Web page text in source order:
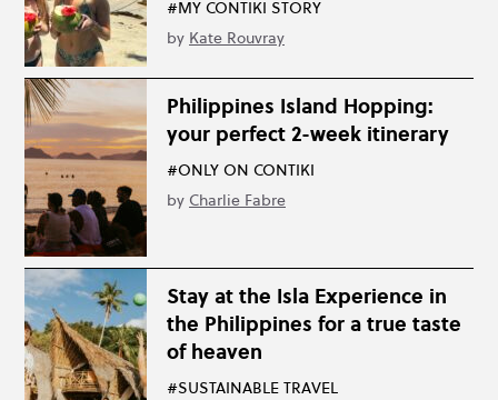
#MY CONTIKI STORY
by Kate Rouvray
Philippines Island Hopping:
your perfect 2-week itinerary
#ONLY ON CONTIKI
by Charlie Fabre
Stay at the Isla Experience in
the Philippines for a true taste
of heaven
#SUSTAINABLE TRAVEL